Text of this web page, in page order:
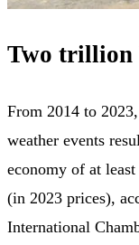
Two trillion
From 2014 to
weather events
economy of at
(in 2023 prices),
International